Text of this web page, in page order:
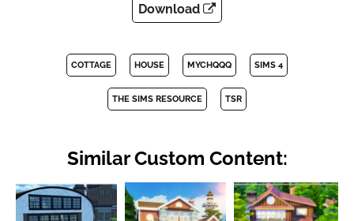
Download
COTTAGE HOUSE MYCHQQQ SIMS 4
THE SIMS RESOURCE TSR
Similar Custom Content: